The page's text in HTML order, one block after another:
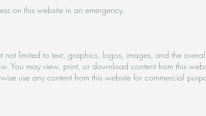
on this website in an emergency.
limited to text, graphics, logos, images, and the
You may view, print, or download content from this
use any content from this website for commercial